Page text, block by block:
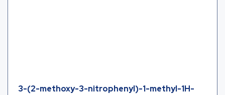
3-(2-methoxy-3-nitrophenyl)-1-methyl-1H-